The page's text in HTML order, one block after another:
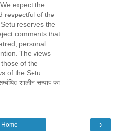
expect the
respectful of the
reserves the
comments that
personal
The views
of the
of the Setu
शालीन सम्वाद का
›
Home